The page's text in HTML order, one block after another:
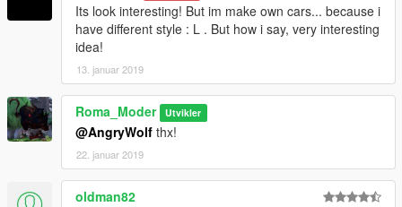
Its look interesting! But im make own cars... because i
have different style : L . But how i say, very interesting
idea!
13. januar 2019
Roma_Moder Utvikler
@AngryWolf thx!
22. januar 2019
oldman82